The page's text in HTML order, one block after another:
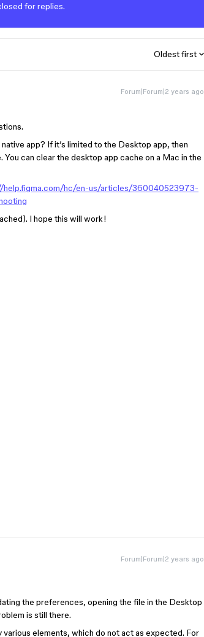
for replies.
Oldest first
Forum|Forum|2 years ago
app? If it’s limited to the Desktop app, then
can clear the desktop app cache on a Mac in the
help.figma.com/hc/en-us/articles/360040523973-
I hope this will work!
Forum|Forum|2 years ago
the preferences, opening the file in the Desktop
is still there.
elements, which do not act as expected. For